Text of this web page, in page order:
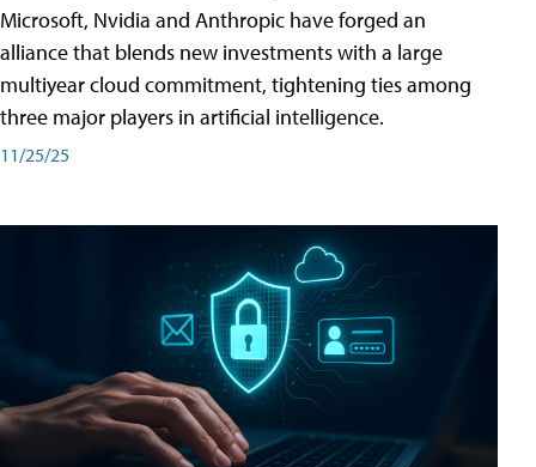
Microsoft, Nvidia and Anthropic have forged an
alliance that blends new investments with a large
multiyear cloud commitment, tightening ties among
three major players in artificial intelligence.
11/25/25